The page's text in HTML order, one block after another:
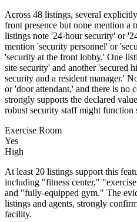
Across 48 listings, several
front presence but none mention a
listings note '24-hour security' or
mention 'security personnel' or
'security at the front lobby.' One
site security' and another 'secured
security and a resident manager.'
or 'door attendant,' and there is no
strongly supports the declared
robust security staff might function
Exercise Room
Yes
High
At least 20 listings support this
including "fitness center,"
and "fully-equipped gym." The
listings and agents, strongly
facility.